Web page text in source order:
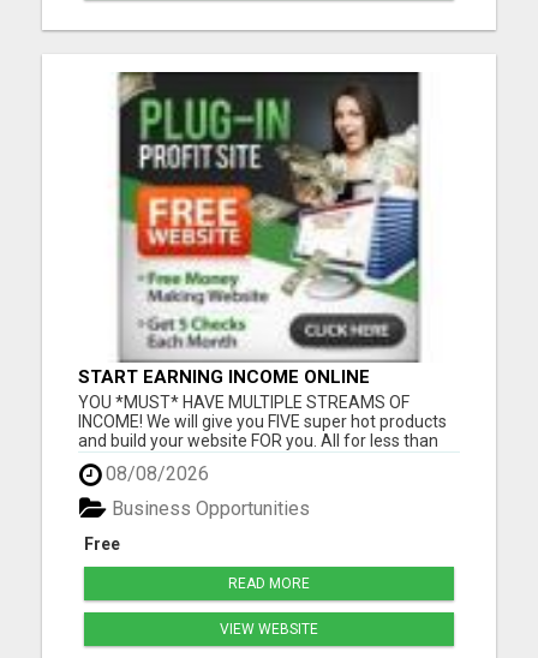
START EARNING INCOME ONLINE
YOU *MUST* HAVE MULTIPLE STREAMS OF
INCOME! We will give you FIVE super hot products
and build your website FOR you. All for less than
dinner and movie! Why wait another moment
when you can have it all TODAY? Visit us now!
Please visit here for more details...
08/08/2026
Free
Business Opportunities
READ MORE
VIEW WEBSITE